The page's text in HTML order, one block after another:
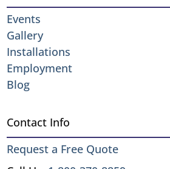
Events
Gallery
Installations
Employment
Blog
Contact Info
Request a Free Quote